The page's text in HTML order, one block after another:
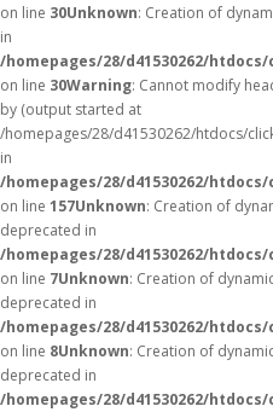
on line 30Unknown: Creation of
in
/homepages/28/d41530262/
on line 30Warning: Cannot modify
by (output started at
/homepages/28/d41530262/htdocs/
in
/homepages/28/d41530262/
on line 157Unknown: Creation of
deprecated in
/homepages/28/d41530262/
on line 7Unknown: Creation of
deprecated in
/homepages/28/d41530262/
on line 8Unknown: Creation of
deprecated in
/homepages/28/d41530262/